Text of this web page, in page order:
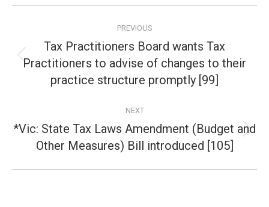
navigation
PREVIOUS
Previous
post:
Tax Practitioners Board wants Tax
Practitioners to advise of changes to their
practice structure promptly [99]
NEXT
Next
post:
*Vic: State Tax Laws Amendment (Budget and
Other Measures) Bill introduced [105]